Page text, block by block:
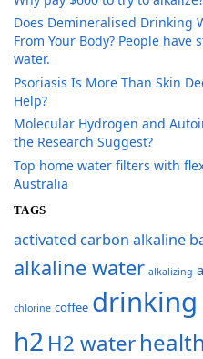
​Does Demineralised Drinking
From Your Body? People
water.
​Psoriasis Is More Than Skin
Help?
​Molecular Hydrogen and
the Research Suggest?
Top home water filters with
Australia
TAGS
activated carbon alkaline
alkaline water alkalizing
chlorine coffee
h2 H2 waterhealth